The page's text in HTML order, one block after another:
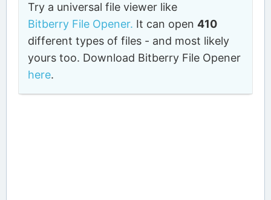
Try a universal file viewer like
Bitberry File Opener. It can open410
different types of files - and most likely
yours too. Download Bitberry File Opener
here.